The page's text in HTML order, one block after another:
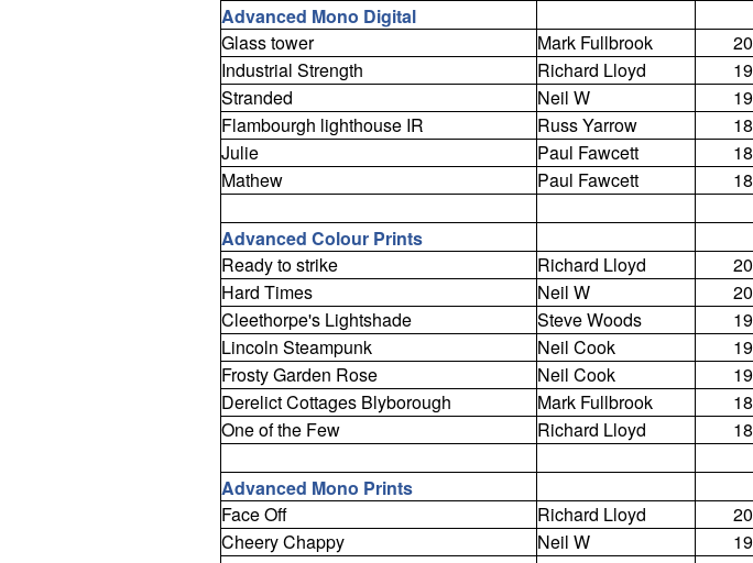
Advanced Mono Digital
Glass tower
Mark Fullbrook
20
Industrial Strength
Richard Lloyd
19
Stranded
Neil W
19
Flambourgh lighthouse IR
Russ Yarrow
18
Julie
Paul Fawcett
18
Mathew
Paul Fawcett 18
Advanced Colour Prints
Ready to strike
Richard Lloyd
20
Hard Times
Neil W
20
Cleethorpe's Lightshade
Steve Woods
19
Lincoln Steampunk
Neil Cook
19
Frosty Garden Rose
Neil Cook
19
Derelict Cottages Blyborough
Mark Fullbrook
18
One of the Few
Richard Lloyd 18
Advanced Mono Prints
Face Off
Richard Lloyd
20
Cheery Chappy
Neil W
19